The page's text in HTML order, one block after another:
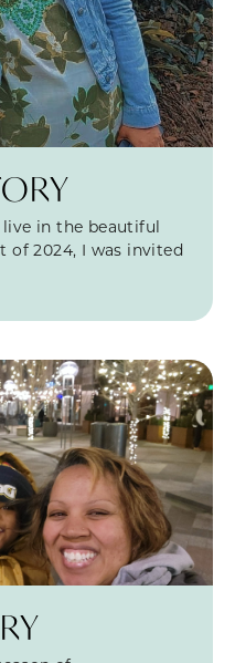
live in the beautiful
of 2024, I was invited